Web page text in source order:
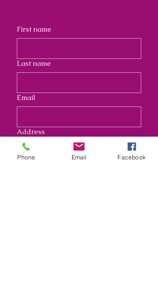
First name
Last name
Email
Address
Phone Email Facebook